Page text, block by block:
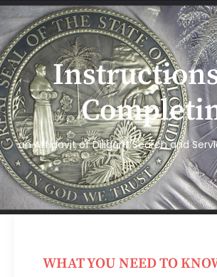
an Affidavit of Diligent Search and
WHAT YOU NEED TO